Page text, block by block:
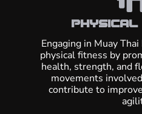
Physical
Engaging in Muay
physical fitness by
health, strength, and
movements
contribute to